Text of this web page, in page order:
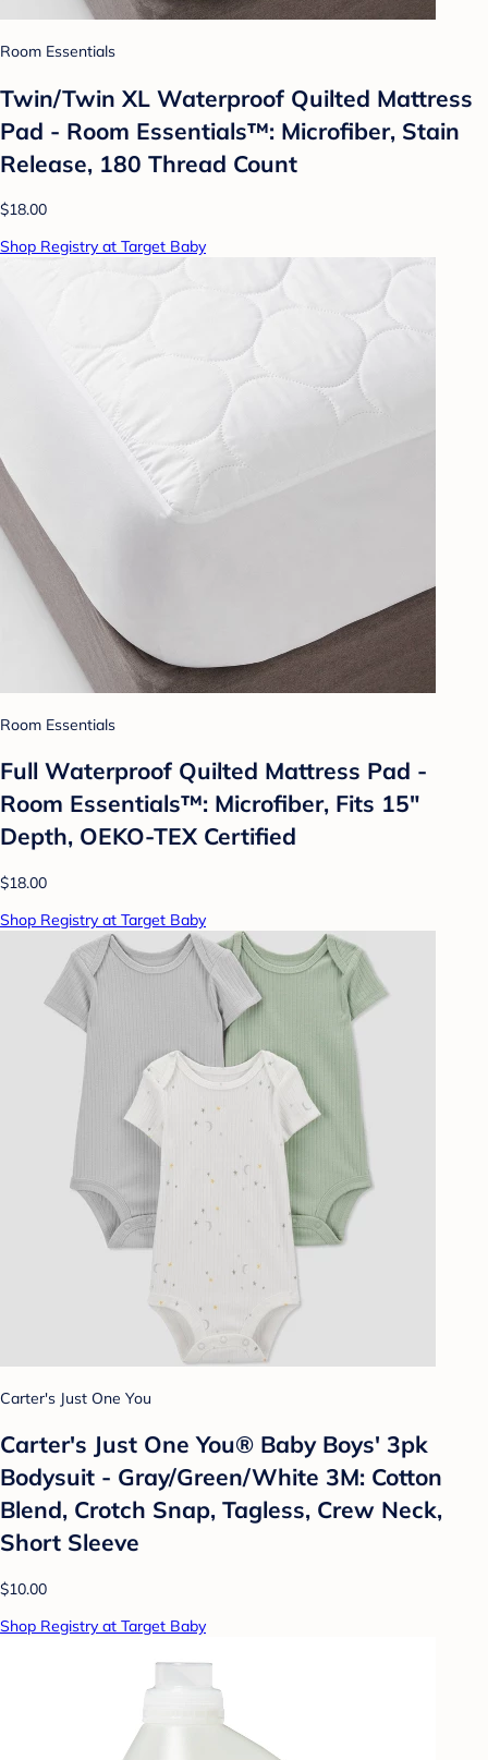
Room Essentials
Twin/Twin XL Waterproof Quilted Mattress
Pad - Room Essentials™: Microfiber, Stain
Release, 180 Thread Count
$18.00
Shop Registry at Target Baby
Room Essentials
Full Waterproof Quilted Mattress Pad -
Room Essentials™: Microfiber, Fits 15"
Depth, OEKO-TEX Certified
$18.00
Shop Registry at Target Baby
Carter's Just One You
Carter's Just One You® Baby Boys' 3pk
Bodysuit - Gray/Green/White 3M: Cotton
Blend, Crotch Snap, Tagless, Crew Neck,
Short Sleeve
$10.00
Shop Registry at Target Baby